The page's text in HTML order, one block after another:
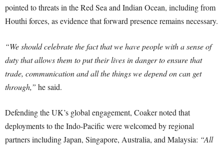
pointed to threats in the Red Sea and Indian Ocean, including from
Houthi forces, as evidence that forward presence remains necessary.
“We should celebrate the fact that we have people with a sense of
duty that allows them to put their lives in danger to ensure that
trade, communication and all the things we depend on can get
through,” he said.
Defending the UK’s global engagement, Coaker noted that
deployments to the Indo-Pacific were welcomed by regional
partners including Japan, Singapore, Australia, and Malaysia: “All